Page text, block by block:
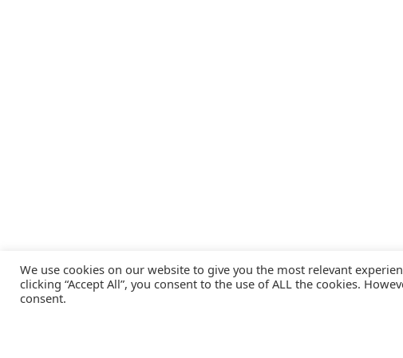
We use cookies on our website to give you the most relevant
clicking “Accept All”, you consent to the use of ALL the cookies.
consent.